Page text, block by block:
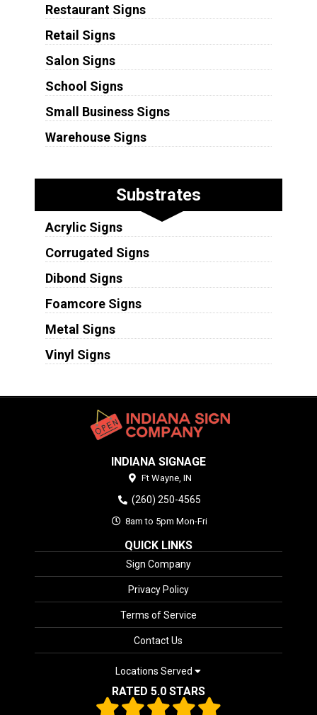
Restaurant Signs
Retail Signs
Salon Signs
School Signs
Small Business Signs
Warehouse Signs
Substrates
Acrylic Signs
Corrugated Signs
Dibond Signs
Foamcore Signs
Metal Signs
Vinyl Signs
INDIANA SIGNAGE
Ft Wayne, IN
(260) 250-4565
8am to 5pm Mon-Fri
QUICK LINKS
Sign Company
Privacy Policy
Terms of Service
Contact Us
Locations Served
RATED 5.0 STARS